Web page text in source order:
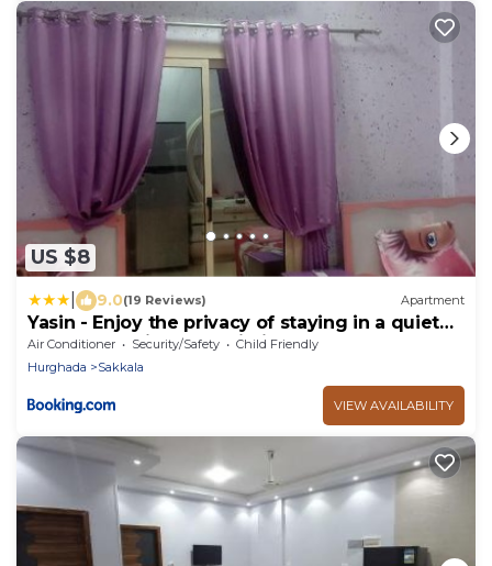
US $8
9.0(19 Reviews) Apartment
Yasin - Enjoy the privacy of staying in a quiet
apartment with free Wi-Fi as your complete
second home in the heart of Hurghada
Air Conditioner Security/Safety
Child Friendly
Hurghada
Sakkala
VIEW AVAILABILITY